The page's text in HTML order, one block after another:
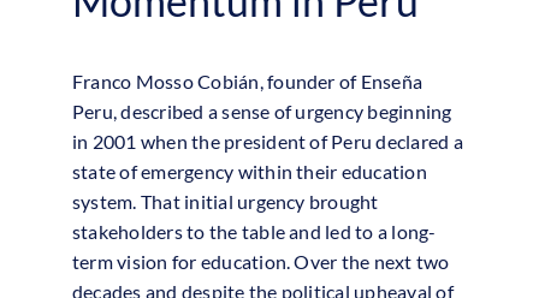
Franco Mosso Cobián, founder of Enseña
Peru, described a sense of urgency beginning
in 2001 when the president of Peru declared a
state of emergency within their education
system. That initial urgency brought
stakeholders to the table and led to a long-
term vision for education. Over the next two
decades and despite the political upheaval of